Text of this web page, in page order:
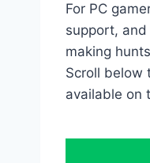
For PC
support,
making
Scroll below
available on